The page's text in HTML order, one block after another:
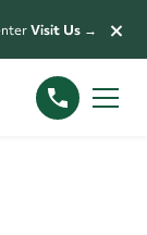
Visit Us → ×